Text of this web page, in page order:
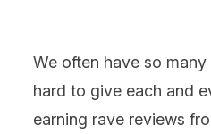
We often have so
hard to give each and
earning rave reviews